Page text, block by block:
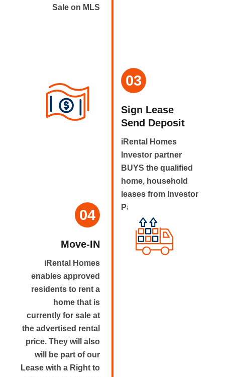
Sale on MLS
03
Sign Lease
Send Deposit
iRental Homes
Investor partner
BUYS the qualified
home, household
leases from Investor
Partner.
04
Move-IN
iRental Homes
enables approved
residents to rent a
home that is
currently for sale at
the advertised rental
price. They will also
will be part of our
Lease with a Right to